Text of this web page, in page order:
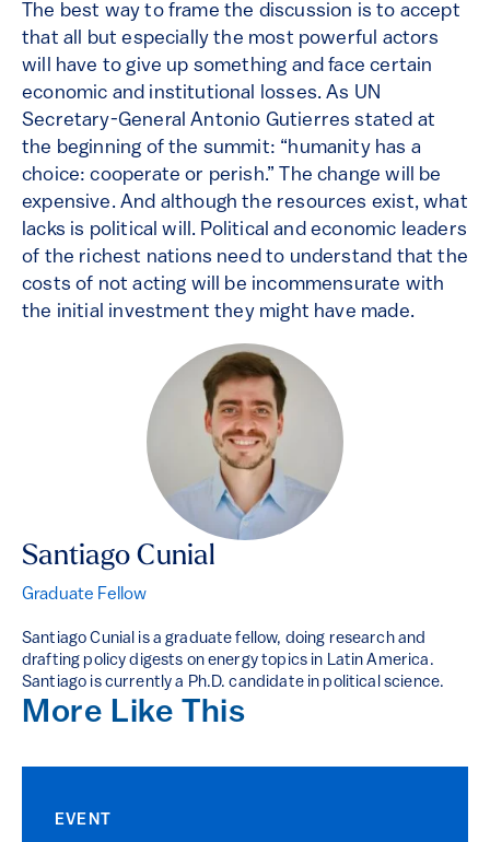
The best way to frame the discussion is to accept
that all but especially the most powerful actors
will have to give up something and face certain
economic and institutional losses. As UN
Secretary-General Antonio Gutierres stated at
the beginning of the summit: “humanity has a
choice: cooperate or perish.” The change will be
expensive. And although the resources exist, what
lacks is political will. Political and economic leaders
of the richest nations need to understand that the
costs of not acting will be incommensurate with
the initial investment they might have made.
Santiago Cunial
Graduate Fellow
Santiago Cunial is a graduate fellow, doing research and
drafting policy digests on energy topics in Latin America.
Santiago is currently a Ph.D. candidate in political science.
More Like This
EVENT